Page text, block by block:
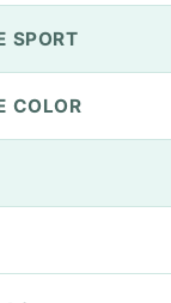
SPORT
COLOR